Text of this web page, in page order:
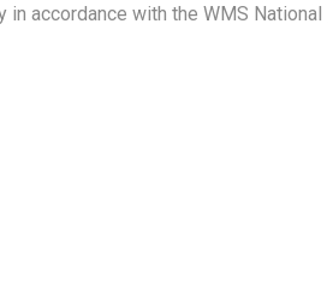
accordance with the WMS National